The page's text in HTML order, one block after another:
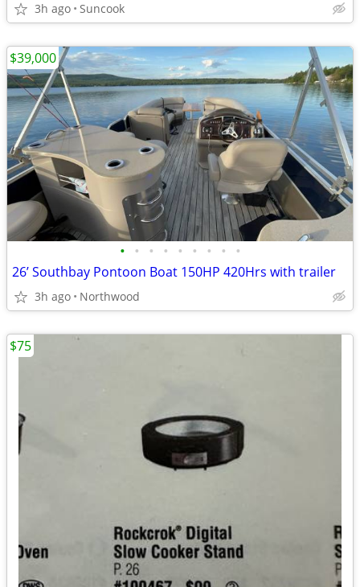
3h ago Suncook
• • • • • • • • •
26’ Southbay Pontoon Boat 150HP 420Hrs with trailer
3h ago Northwood
$39,000
$75